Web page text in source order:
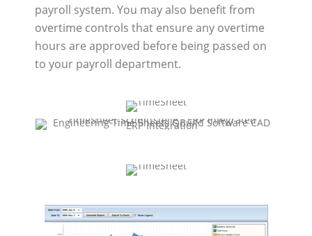
payroll system. You may also benefit from
overtime controls that ensure any overtime
hours are approved before being passed on
to your payroll department.